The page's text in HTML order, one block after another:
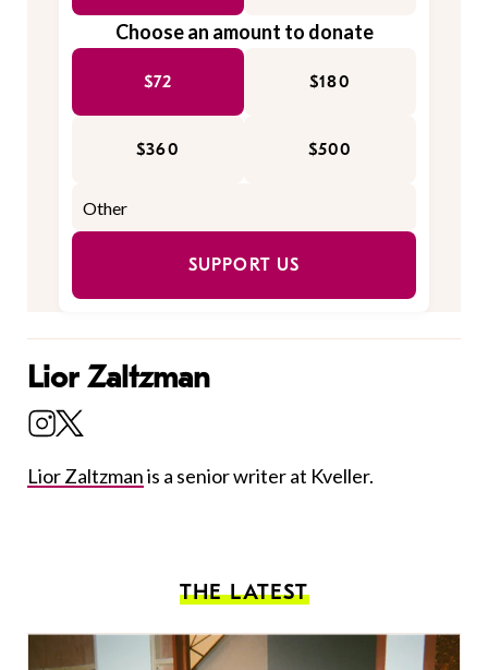
Choose an amount to donate
$72 $180
$360 $500
SUPPORT US
Lior Zaltzman
Lior Zaltzmanis a senior writer at Kveller.
THE LATEST